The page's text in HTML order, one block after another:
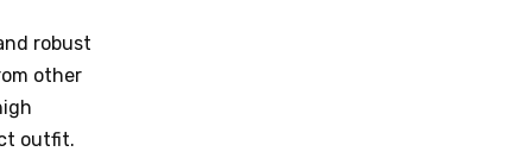
robust
other
outfit.